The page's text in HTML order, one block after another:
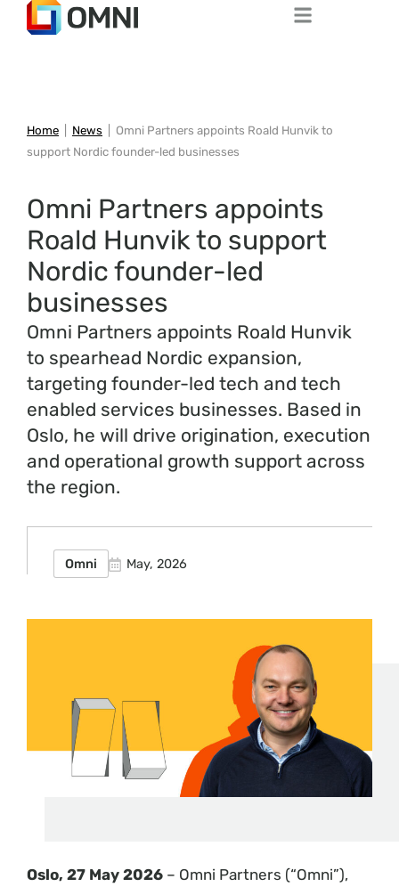
Home News
Omni Partners appoints Roald Hunvik to
support Nordic founder-led businesses
Omni Partners appoints
Roald Hunvik to support
Nordic founder-led
businesses
Omni Partners appoints Roald Hunvik
to spearhead Nordic expansion,
targeting founder-led tech and tech
enabled services businesses. Based in
Oslo, he will drive origination, execution
and operational growth support across
the region.
Omni May, 2026
Oslo, 27 May 2026 – Omni Partners (“Omni”),